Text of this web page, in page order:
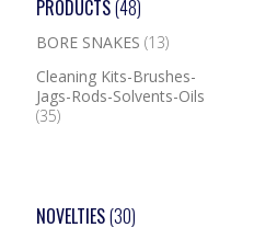
PRODUCTS(48)
BORE SNAKES (13)
Cleaning Kits-Brushes-
Jags-Rods-Solvents-Oils
(35)
NOVELTIES(30)